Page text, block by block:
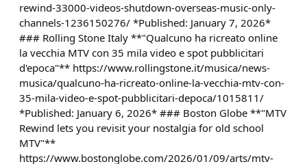
rewind-33000-videos-shutdown-overseas-music-only-
channels-1236150276/ *Published: January 7, 2026*
### Rolling Stone Italy **"Qualcuno ha ricreato online
la vecchia MTV con 35 mila video e spot pubblicitari
d'epoca"** https://www.rollingstone.it/musica/news-
musica/qualcuno-ha-ricreato-online-la-vecchia-mtv-con-
35-mila-video-e-spot-pubblicitari-depoca/1015811/
*Published: January 6, 2026* ### Boston Globe **"MTV
Rewind lets you revisit your nostalgia for old school
MTV"**
https://www.bostonglobe.com/2026/01/09/arts/mtv-